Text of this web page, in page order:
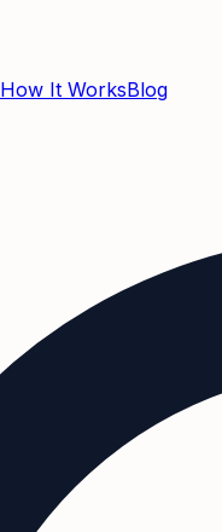
How It WorksBlog